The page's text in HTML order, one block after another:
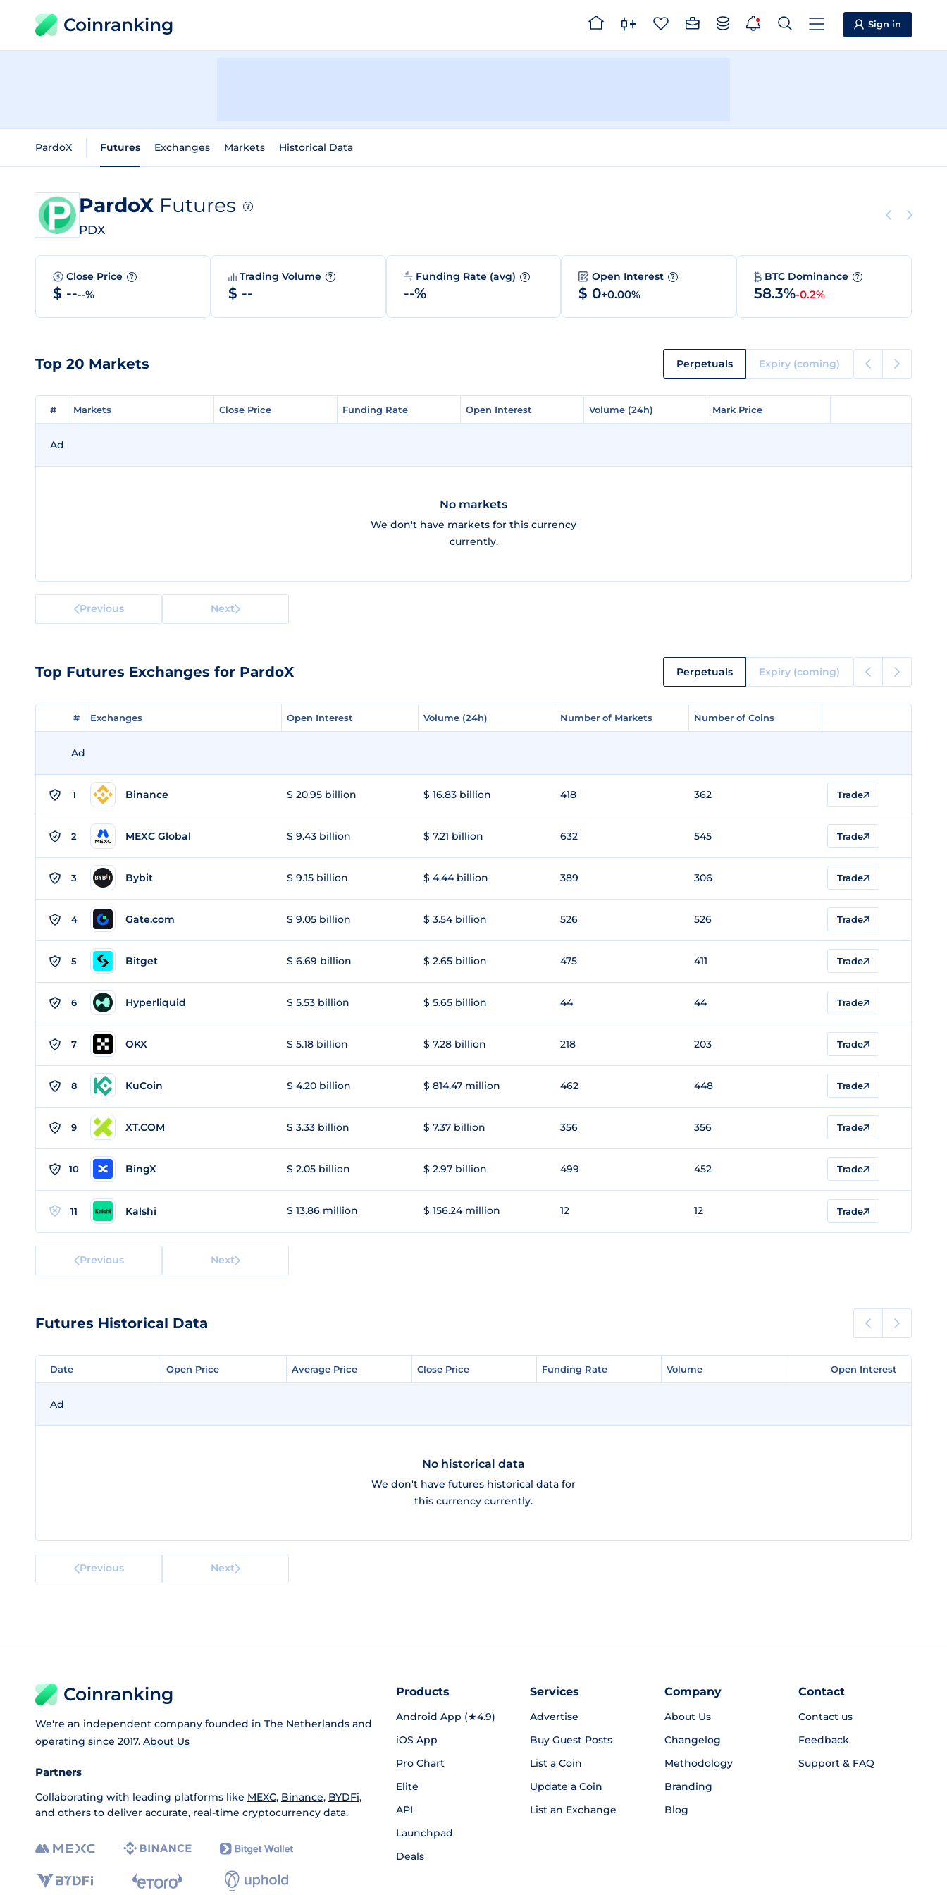
Coinranking Sign in
PardoX Futures Exchanges Markets Historical Data
PardoX Futures ?
PDX
Close Price ?
$ ----%
Trading Volume ?
$ --
Funding Rate (avg) ?
--%
Open Interest ?
$ 0+0.00%
BTC Dominance ?
58.3%-0.2%
Top 20 Markets Perpetuals Expiry (coming)
# Markets Close Price Funding Rate Open Interest Volume (24h) Mark Price
# Markets Close Price Funding Rate Open Interest Volume (24h) Mark Price
Ad
No markets
We don't have markets for this currency
currently.
Previous Next
Top Futures Exchanges for PardoX Perpetuals Expiry (coming)
# Exchanges Open Interest Volume (24h) Number of Markets Number of Coins
# Exchanges Open Interest Volume (24h) Number of Markets Number of Coins
Ad
1 Binance $ 20.95 billion $ 16.83 billion 418 362 Trade
2 MEXC Global $ 9.43 billion $ 7.21 billion 632 545 Trade
3 Bybit $ 9.15 billion $ 4.44 billion 389 306 Trade
4 Gate.com $ 9.05 billion $ 3.54 billion 526 526 Trade
5 Bitget $ 6.69 billion $ 2.65 billion 475 411 Trade
6 Hyperliquid $ 5.53 billion $ 5.65 billion 44 44 Trade
7 OKX $ 5.18 billion $ 7.28 billion 218 203 Trade
8 KuCoin $ 4.20 billion $ 814.47 million 462 448 Trade
9 XT.COM $ 3.33 billion $ 7.37 billion 356 356 Trade
10 BingX $ 2.05 billion $ 2.97 billion 499 452 Trade
11 Kalshi $ 13.86 million $ 156.24 million 12 12 Trade
Previous Next
Futures Historical Data
Date Open Price Average Price Close Price Funding Rate Volume Open Interest
Date Open Price Average Price Close Price Funding Rate Volume Open Interest
Ad
No historical data
We don't have futures historical data for
this currency currently.
Previous Next
Coinranking
We're an independent company founded in The Netherlands and
operating since 2017. About Us
Partners
Collaborating with leading platforms like MEXC, Binance, BYDFi,
and others to deliver accurate, real-time cryptocurrency data.
Products
Android App (★4.9)
iOS App
Pro Chart
Elite
API
Launchpad
Deals
Services
Advertise
Buy Guest Posts
List a Coin
Update a Coin
List an Exchange
Company
About Us
Changelog
Methodology
Branding
Blog
Contact
Contact us
Feedback
Support & FAQ